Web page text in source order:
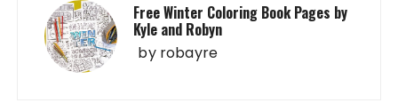
Free Winter Coloring Book Pages by
Kyle and Robyn
by robayre